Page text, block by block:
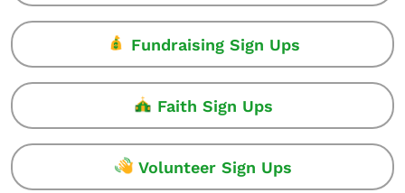
Fundraising Sign Ups
Faith Sign Ups
Volunteer Sign Ups